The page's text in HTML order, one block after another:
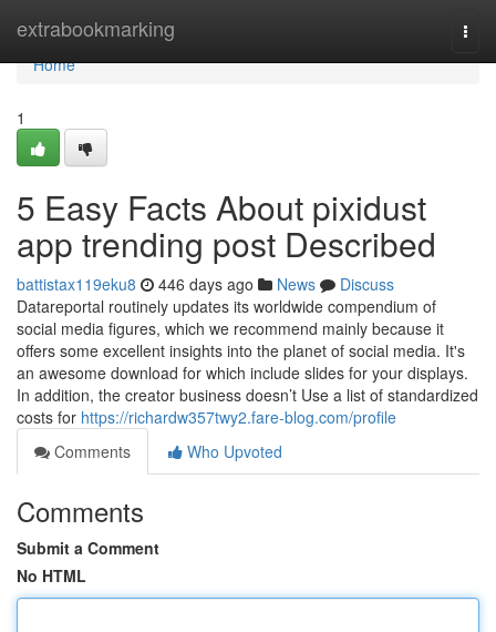
extrabookmarking
Home
Home
1
5 Easy Facts About pixidust
app trending post Described
battistax119eku8 446 days ago News
Discuss
Datareportal routinely updates its worldwide compendium of
social media figures, which we recommend mainly because it
offers some excellent insights into the planet of social media. It's
an awesome download for which include slides for your displays.
In addition, the creator business doesn’t Use a list of standardized
costs for https://richardw357twy2.fare-blog.com/profile
Comments
Who Upvoted
Comments
Submit a Comment
No HTML